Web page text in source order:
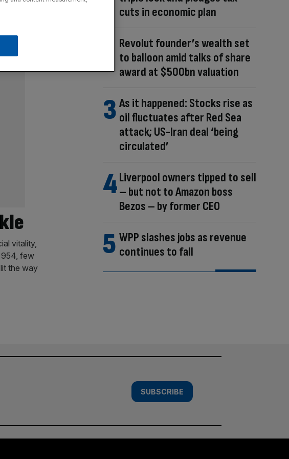
vitality,
few
the way
cuts in economic plan
Revolut founder’s wealth set
to balloon amid talks of share
award at $500bn valuation
As it happened: Stocks rise as
oil fluctuates after Red Sea
attack; US-Iran deal ‘being
circulated’
Liverpool owners tipped to sell
– but not to Amazon boss
Bezos – by former CEO
WPP slashes jobs as revenue
continues to fall
SUBSCRIBE